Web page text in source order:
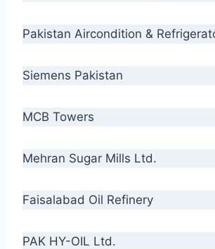
Pakistan Aircondition &
Siemens Pakistan
MCB Towers
Mehran Sugar Mills Ltd.
Faisalabad Oil Refinery
PAK HY-OIL Ltd.